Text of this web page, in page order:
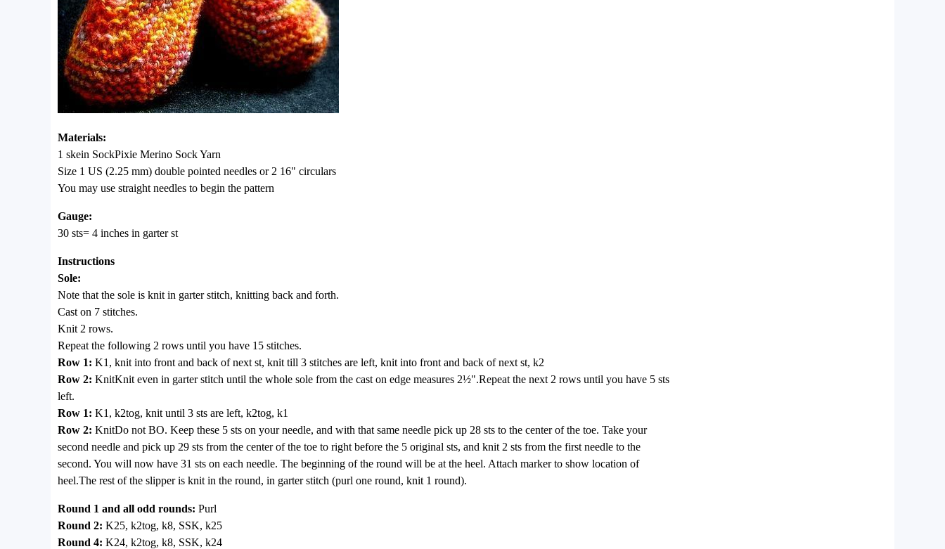
Materials:
1 skein SockPixie Merino Sock Yarn
Size 1 US (2.25 mm) double pointed needles or 2 16" circulars
You may use straight needles to begin the pattern
Gauge:
30 sts= 4 inches in garter st
Instructions
Sole:
Note that the sole is knit in garter stitch, knitting back and forth.
Cast on 7 stitches.
Knit 2 rows.
Repeat the following 2 rows until you have 15 stitches.
Row 1: K1, knit into front and back of next st, knit till 3 stitches are left, knit into front and back of next st, k2
Row 2: KnitKnit even in garter stitch until the whole sole from the cast on edge measures 2½".Repeat the next 2 rows until you have 5 sts
left.
Row 1: K1, k2tog, knit until 3 sts are left, k2tog, k1
Row 2: KnitDo not BO. Keep these 5 sts on your needle, and with that same needle pick up 28 sts to the center of the toe. Take your
second needle and pick up 29 sts from the center of the toe to right before the 5 original sts, and knit 2 sts from the first needle to the
second. You will now have 31 sts on each needle. The beginning of the round will be at the heel. Attach marker to show location of
heel.The rest of the slipper is knit in the round, in garter stitch (purl one round, knit 1 round).
Round 1 and all odd rounds: Purl
Round 2: K25, k2tog, k8, SSK, k25
Round 4: K24, k2tog, k8, SSK, k24